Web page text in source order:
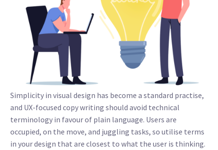
Simplicity in visual design has become a standard practise,
and UX-focused copy writing should avoid technical
terminology in favour of plain language. Users are
occupied, on the move, and juggling tasks, so utilise terms
in your design that are closest to what the user is thinking.